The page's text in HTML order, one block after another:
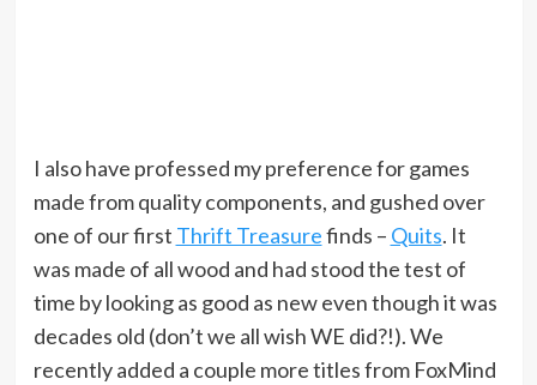
I also have professed my preference for games
made from quality components, and gushed over
one of our first Thrift Treasurefinds – Quits. It
was made of all wood and had stood the test of
time by looking as good as new even though it was
decades old (don’t we all wish WE did?!). We
recently added a couple more titles from FoxMind